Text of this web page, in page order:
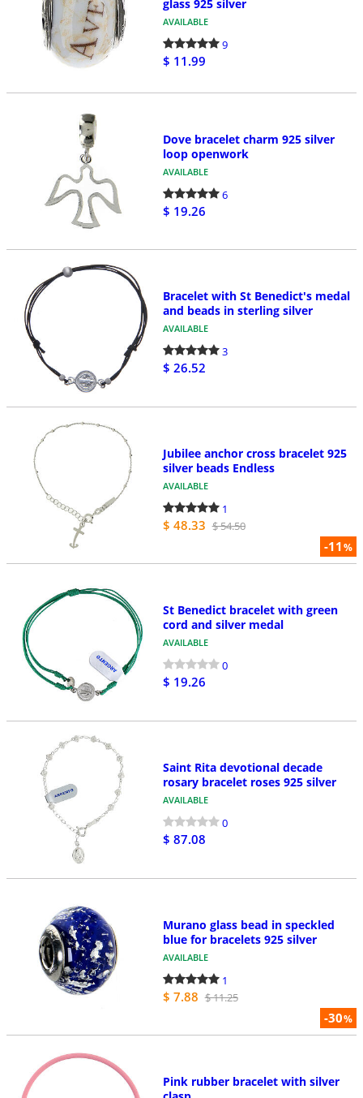
glass 925 silver
AVAILABLE
9
$ 11.99
Dove bracelet charm 925 silver
loop openwork
AVAILABLE
6
$ 19.26
Bracelet with St Benedict's medal
and beads in sterling silver
AVAILABLE
3
$ 26.52
-11%
Jubilee anchor cross bracelet 925
silver beads Endless
AVAILABLE
1
$ 48.33 $ 54.50
St Benedict bracelet with green
cord and silver medal
AVAILABLE
0
$ 19.26
Saint Rita devotional decade
rosary bracelet roses 925 silver
AVAILABLE
0
$ 87.08
-30%
Murano glass bead in speckled
blue for bracelets 925 silver
AVAILABLE
1
$ 7.88 $ 11.25
Pink rubber bracelet with silver